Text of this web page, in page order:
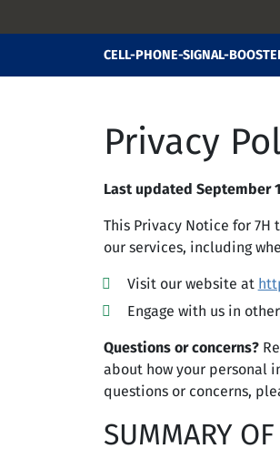
CELL-PHONE-SIGNAL-
Privacy
Last updated September
This Privacy Notice for
our services, including
Visit our website at
Engage with us in
Questions or concerns?
about how your personal
questions or concerns,
SUMMARY